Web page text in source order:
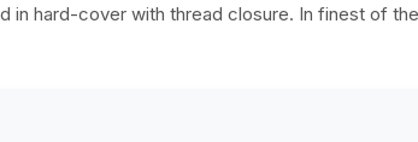
in hard-cover with thread closure. In finest of the